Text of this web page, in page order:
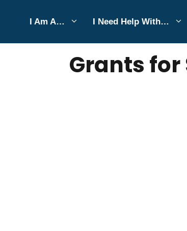
content
I Am A… I Need Help With…
DECEMBER 9, 2025 Bell Hill
Grants